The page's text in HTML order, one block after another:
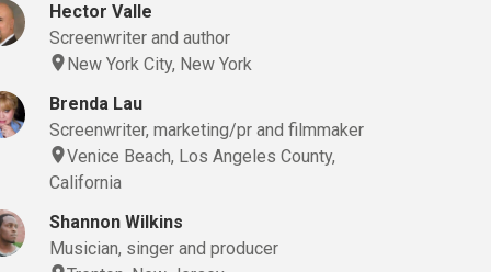
Hector Valle
Screenwriter and author
New York City, New York
Brenda Lau
Screenwriter, marketing/pr and filmmaker
Venice Beach, Los Angeles County,
California
Shannon Wilkins
Musician, singer and producer